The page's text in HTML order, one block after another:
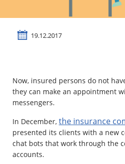
Auto lawyer
Company directory
News
Affiliate program
Referral program
19.12.2017
Now, insured persons do not
they can make an appointment
messengers.
In December, the insurance
presented its clients with a new
chat bots that work through the
accounts.